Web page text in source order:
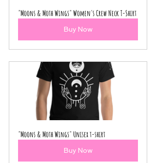
"Moons & Moth Wings" Women's Crew Neck T-Shirt
Buy Now
"Moons & Moth Wings" Unisex t-shirt
Buy Now